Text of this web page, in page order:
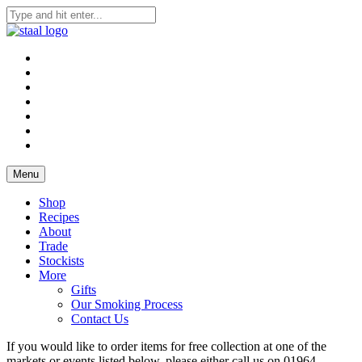
Skip
content
Staal Smokehouse, Order Online, Yorkshire Smokehouse
Staal Smokehouse, Order Online
Menu
Shop
Recipes
About
Trade
Stockists
More
Gifts
Our Smoking Process
Contact Us
If you would like to order items for free collection at one of the